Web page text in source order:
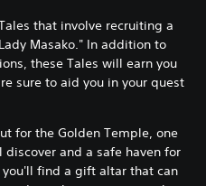
that involve recruiting a
Masako." In addition to
these Tales will earn you
sure to aid you in your quest
for the Golden Temple, one
and a safe haven for
find a gift altar that can